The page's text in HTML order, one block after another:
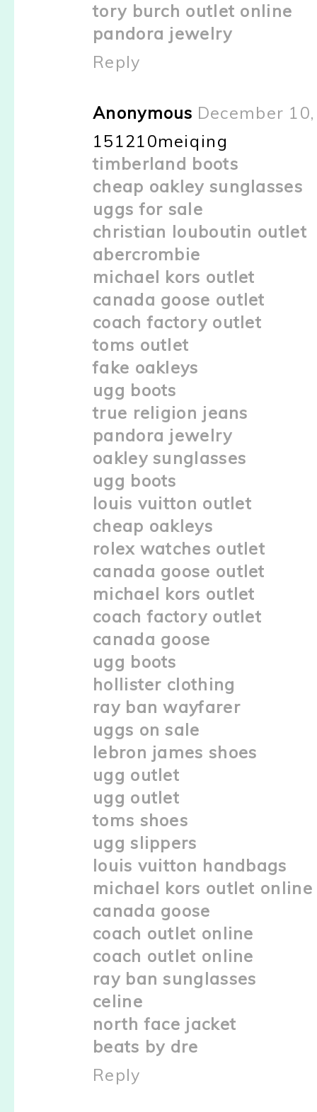
tory burch outlet online
pandora jewelry
Reply
Anonymous December
151210meiqing
timberland boots
cheap oakley sunglasses
uggs for sale
christian louboutin outlet
abercrombie
michael kors outlet
canada goose outlet
coach factory outlet
toms outlet
fake oakleys
ugg boots
true religion jeans
pandora jewelry
oakley sunglasses
ugg boots
louis vuitton outlet
cheap oakleys
rolex watches outlet
canada goose outlet
michael kors outlet
coach factory outlet
canada goose
ugg boots
hollister clothing
ray ban wayfarer
uggs on sale
lebron james shoes
ugg outlet
ugg outlet
toms shoes
ugg slippers
louis vuitton handbags
michael kors outlet online
canada goose
coach outlet online
coach outlet online
ray ban sunglasses
celine
north face jacket
beats by dre
Reply